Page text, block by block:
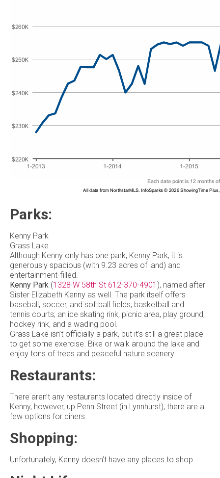
Parks:
Kenny Park
Grass Lake
Although Kenny only has one park, Kenny Park, it is
generously spacious (with 9.23 acres of land) and
entertainment-filled.
Kenny Park (1328 W 58th St 612-370-4901 ), named after
Sister Elizabeth Kenny as well. The park itself offers
baseball, soccer, and softball fields; basketball and
tennis courts; an ice skating rink, picnic area, play ground,
hockey rink, and a wading pool.
Grass Lake isn’t officially a park, but it’s still a great place
to get some exercise. Bike or walk around the lake and
enjoy tons of trees and peaceful nature scenery.
Restaurants:
There aren’t any restaurants located directly inside of
Kenny, however, up Penn Street (in Lynnhurst), there are a
few options for diners.
Shopping:
Unfortunately, Kenny doesn’t have any places to shop.